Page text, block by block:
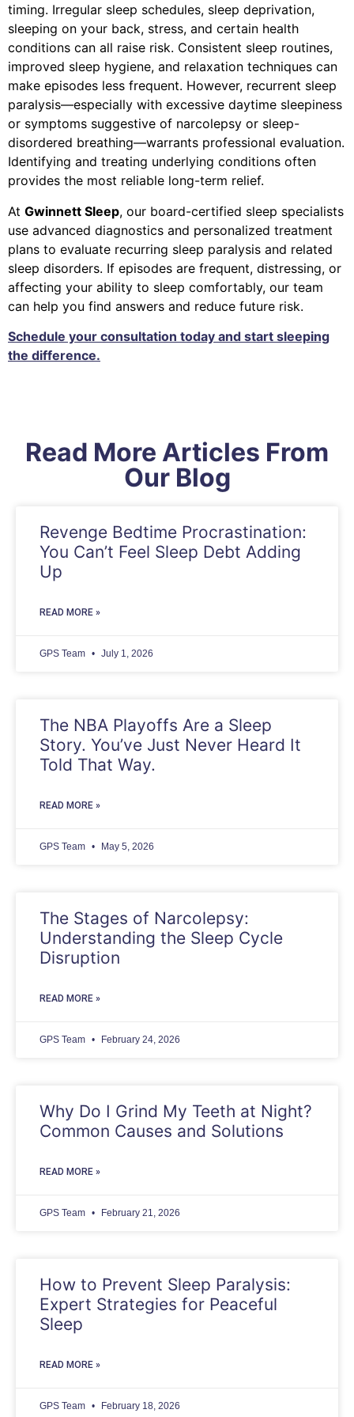
timing. Irregular sleep schedules, sleep deprivation,
sleeping on your back, stress, and certain health
conditions can all raise risk. Consistent sleep routines,
improved sleep hygiene, and relaxation techniques can
make episodes less frequent. However, recurrent sleep
paralysis—especially with excessive daytime sleepiness
or symptoms suggestive of narcolepsy or sleep-
disordered breathing—warrants professional evaluation.
Identifying and treating underlying conditions often
provides the most reliable long-term relief.
At Gwinnett Sleep, our board-certified sleep specialists
use advanced diagnostics and personalized treatment
plans to evaluate recurring sleep paralysis and related
sleep disorders. If episodes are frequent, distressing, or
affecting your ability to sleep comfortably, our team
can help you find answers and reduce future risk.
Schedule your consultation today and start sleeping
the difference.
Read More Articles From
Our Blog
Revenge Bedtime Procrastination:
You Can’t Feel Sleep Debt Adding
Up
READ MORE »
GPS Team July 1, 2026
The NBA Playoffs Are a Sleep
Story. You’ve Just Never Heard It
Told That Way.
READ MORE »
GPS Team May 5, 2026
The Stages of Narcolepsy:
Understanding the Sleep Cycle
Disruption
READ MORE »
GPS Team February 24, 2026
Why Do I Grind My Teeth at Night?
Common Causes and Solutions
READ MORE »
GPS Team February 21, 2026
How to Prevent Sleep Paralysis:
Expert Strategies for Peaceful
Sleep
READ MORE »
GPS Team February 18, 2026